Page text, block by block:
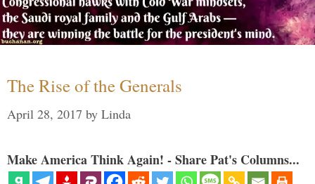
The Rise of the Generals
April 28, 2017 by Linda
Make America Think Again! - Share Pat's Columns...